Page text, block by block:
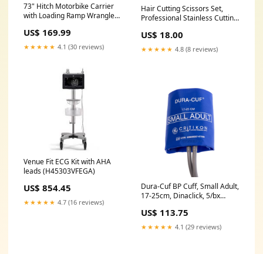
73" Hitch Motorbike Carrier
with Loading Ramp Wrangler
US$ 169.99
★★★★★ 4.1 (30 reviews)
Hair Cutting Scissors Set,
Professional Stainless Cutting
Cutting Scissors Thinning
Shears Sharp Blades
Hairdresser Haircut for
US$ 18.00
★★★★★ 4.8 (8 reviews)
Venue Fit ECG Kit with AHA
leads (H45303VFEGA)
US$ 854.45
★★★★★ 4.7 (16 reviews)
Dura-Cuf BP Cuff, Small Adult,
17-25cm, Dinaclick, 5/bx
US$ 113.75
★★★★★ 4.1 (29 reviews)